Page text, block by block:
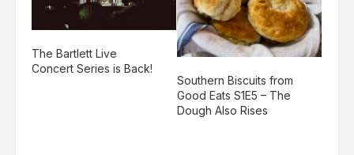
The Bartlett Live
Concert Series is Back!
Southern Biscuits from
Good Eats S1E5 – The
Dough Also Rises